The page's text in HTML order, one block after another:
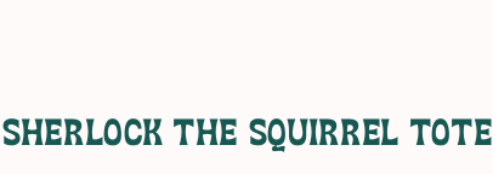
Sherlock The Squirrel Tote